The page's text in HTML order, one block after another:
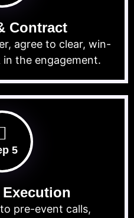
Contract
agree to clear, win-
the engagement.
5
Execution
pre-event calls,